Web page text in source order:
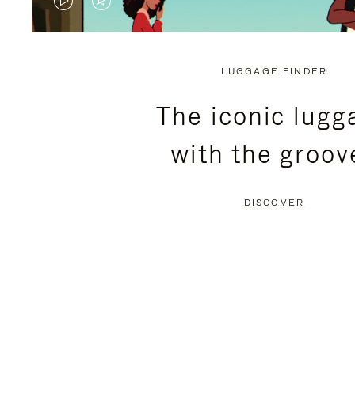
VIDEO
VIDEO
PRESS
LUGGAGE FINDER
The iconic
with the
DISCOVER